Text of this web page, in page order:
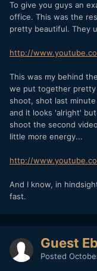
To give you guys an
office. This was the
pretty beautiful. They
http://
This was my behind
we put together pretty
shoot, shot last
and it looks 'alright'
shoot the second
little more energy...
http://
And I know, in
fast.
Guest
Posted